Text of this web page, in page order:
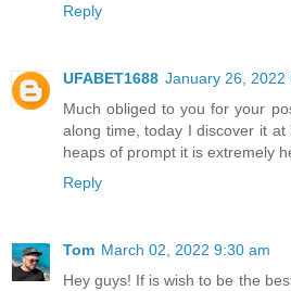
Reply
UFABET1688 January 26, 2022
Much obliged to you for your
along time, today I discover it
heaps of prompt it is extremely
Reply
Tom March 02, 2022 9:30 am
Hey guys! If is wish to be the